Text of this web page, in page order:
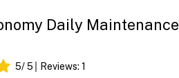
Daily Maintenance
5/ 5 Reviews: 1